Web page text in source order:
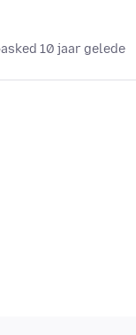
asked 10 jaar gelede